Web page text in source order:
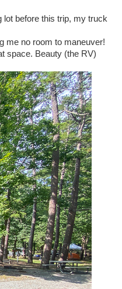
lot before this trip, my truck
me no room to maneuver!
space. Beauty (the RV)